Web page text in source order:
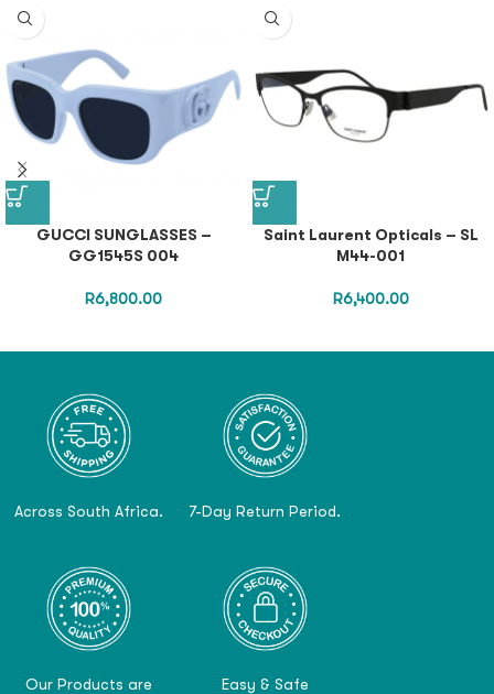
GUCCI SUNGLASSES –
GG1545S 004
R6,800.00
Saint Laurent Opticals – SL
M44-001
R6,400.00
Across South Africa. 7-Day Return Period.
Our Products are
Easy & Safe